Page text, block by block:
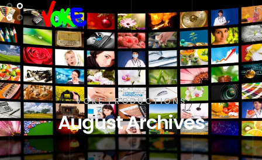
VOKE PRODUCTIONS
August Archives